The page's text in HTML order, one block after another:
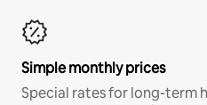
Simple monthly prices
Special rates for long-term